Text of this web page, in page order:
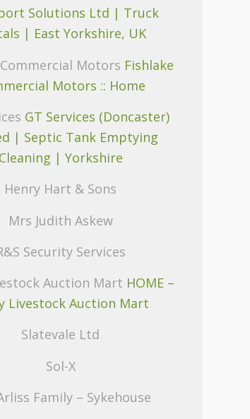
Solutions Ltd | Truck
| East Yorkshire, UK
Motors Fishlake
Motors :: Home
GT Services (Doncaster)
| Septic Tank Emptying
Cleaning | Yorkshire
Henry Hart & Sons
Mrs Judith Askew
Security Services
Auction Mart HOME –
Livestock Auction Mart
Slatevale Ltd
Sol-X
Family – Sykehouse